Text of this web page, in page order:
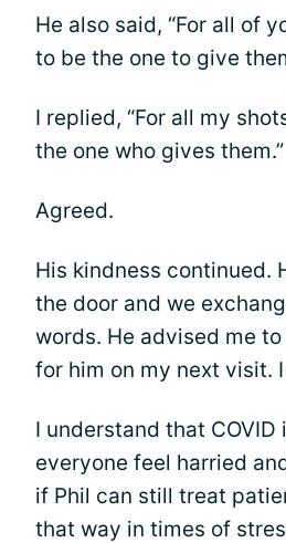
He also said, “For all of
to be the one to give
I replied, “For all my
the one who gives them.”
Agreed.
His kindness continued.
the door and we
words. He advised me
for him on my next visit.
I understand that COVID
everyone feel harried
if Phil can still treat
that way in times of